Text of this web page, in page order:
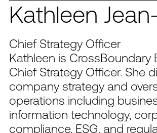
Kathleen
Chief Strategy Officer
Kathleen is CrossBoundary
Chief Strategy Officer. She
company strategy and
operations including
information technology,
compliance, ESG, and